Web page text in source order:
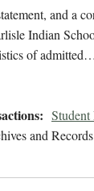
and a
Indian
of admitted…
and